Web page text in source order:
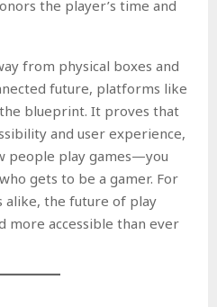
the player’s time and
from physical boxes and
future, platforms like
blueprint. It proves that
and user experience,
people play games—you
gets to be a gamer. For
alike, the future of play
more accessible than ever